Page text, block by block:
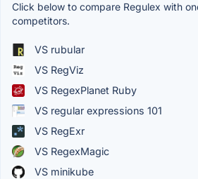
Click below to compare Regulex with
competitors.
VS rubular
VS RegViz
VS RegexPlanet Ruby
VS regular expressions 101
VS RegExr
VS RegexMagic
VS minikube